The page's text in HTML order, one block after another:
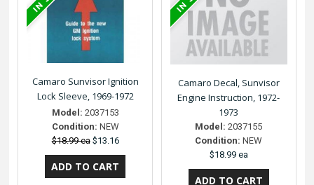
Camaro Sunvisor Ignition
Lock Sleeve, 1969-1972
Model: 2037153
Condition: NEW
$18.99 ea $13.16
Camaro Decal, Sunvisor
Engine Instruction, 1972-
1973
Model: 2037155
Condition: NEW
$18.99 ea